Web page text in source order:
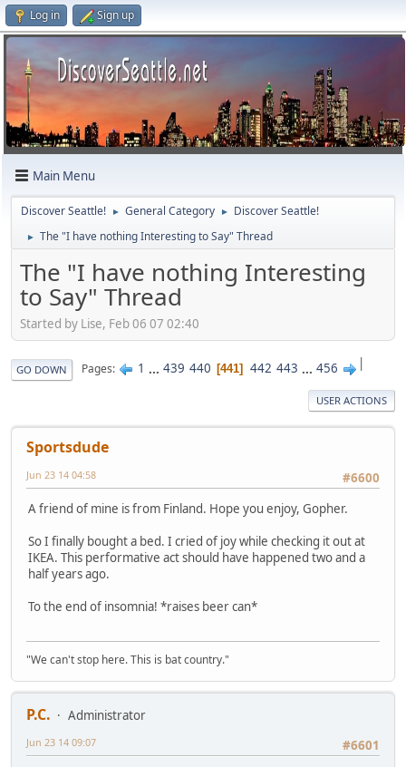
Log in Sign up
Main Menu
Discover Seattle! ► General Category ► Discover Seattle!
► The "I have nothing Interesting to Say" Thread
The "I have nothing Interesting
to Say" Thread
Started by Lise, Feb 06 07 02:40
|
GO DOWN Pages 1 ... 439 440 441 442 443 ... 456
USER ACTIONS
Sportsdude
#6600
Jun 23 14 04:58
A friend of mine is from Finland. Hope you enjoy, Gopher.
So I finally bought a bed. I cried of joy while checking it out at
IKEA. This performative act should have happened two and a
half years ago.
To the end of insomnia! *raises beer can*
"We can't stop here. This is bat country."
P.C.
Administrator
#6601
Jun 23 14 09:07